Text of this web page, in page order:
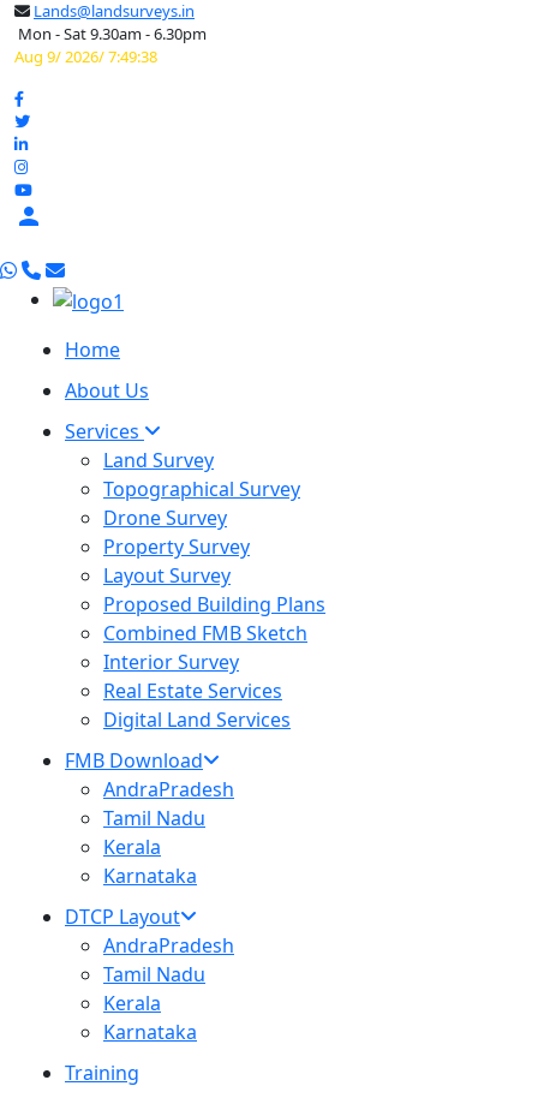
Lands@landsurveys.in
Mon - Sat 9.30am - 6.30pm
Aug 9/ 2026/ 7:49:39

Home
About Us
Services
Land Survey
Topographical Survey
Drone Survey
Property Survey
Layout Survey
Proposed Building Plans
Combined FMB Sketch
Interior Survey
Real Estate Services
Digital Land Services
FMB Download
AndraPradesh
Tamil Nadu
Kerala
Karnataka
DTCP Layout
AndraPradesh
Tamil Nadu
Kerala
Karnataka
Training